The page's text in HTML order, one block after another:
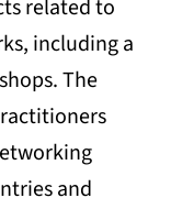
related to
including a
The
and